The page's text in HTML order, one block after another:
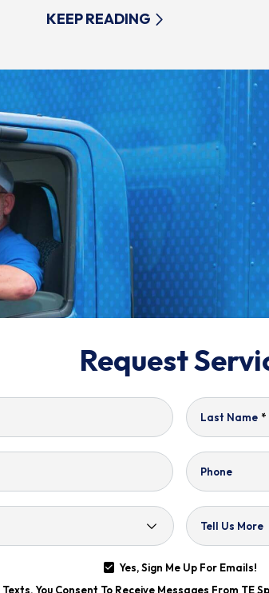
KEEP READING
Request
Last Name *
Phone
Tell Us More
Yes, Sign Me Up For Emails!
You Consent To Receive Messages From